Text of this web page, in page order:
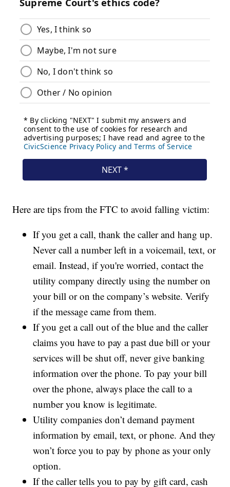
Here are tips from the FTC to avoid falling victim:
If you get a call, thank the caller and hang up.
Never call a number left in a voicemail, text, or
email. Instead, if you're worried, contact the
utility company directly using the number on
your bill or on the company’s website. Verify
if the message came from them.
If you get a call out of the blue and the caller
claims you have to pay a past due bill or your
services will be shut off, never give banking
information over the phone. To pay your bill
over the phone, always place the call to a
number you know is legitimate.
Utility companies don’t demand payment
information by email, text, or phone. And they
won’t force you to pay by phone as your only
option.
If the caller tells you to pay by gift card, cash